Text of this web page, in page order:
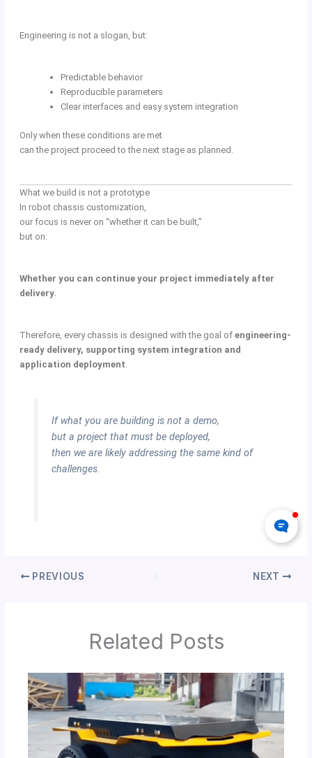
Engineering is not a slogan, but:
Predictable behavior
Reproducible parameters
Clear interfaces and easy system integration
Only when these conditions are met
can the project proceed to the next stage as planned.
What we build is not a prototype
In robot chassis customization,
our focus is never on “whether it can be built,”
but on:
Whether you can continue your project immediately after
delivery.
Therefore, every chassis is designed with the goal ofengineering-
ready delivery, supporting system integration and
application deployment
If what you are building is not a demo,
but a project that must be deployed,
then we are likely addressing the same kind of
challenges.
PREVIOUS NEXT
Related Posts